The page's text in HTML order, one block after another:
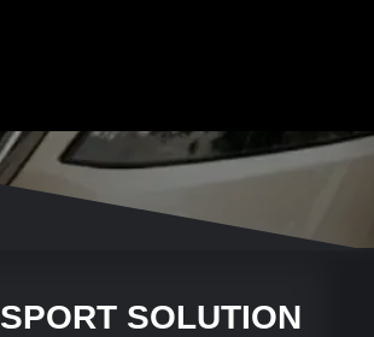
and managers.
SOLUTION